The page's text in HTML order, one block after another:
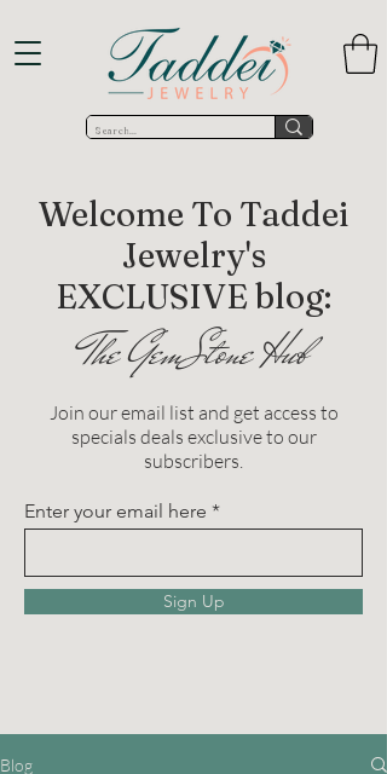
Welcome To Taddei
Jewelry's
EXCLUSIVE blog:
The GemStone Hub
Join our email list and get access to
specials deals exclusive to our
subscribers.
Enter your email here
Sign Up
Blog